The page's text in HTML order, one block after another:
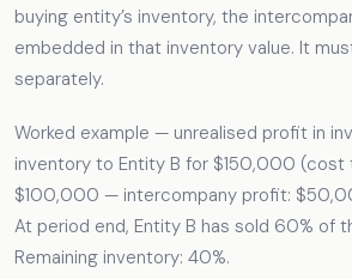
buying entity’s inventory, the
embedded in that inventory value. It
separately.
Worked example — unrealised profit in
inventory to Entity B for $150,000 (cost
$100,000 — intercompany profit:
At period end, Entity B has sold 60% of
Remaining inventory: 40%.